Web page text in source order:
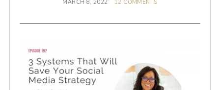
MARCH 8, 2022 12 COMMENTS